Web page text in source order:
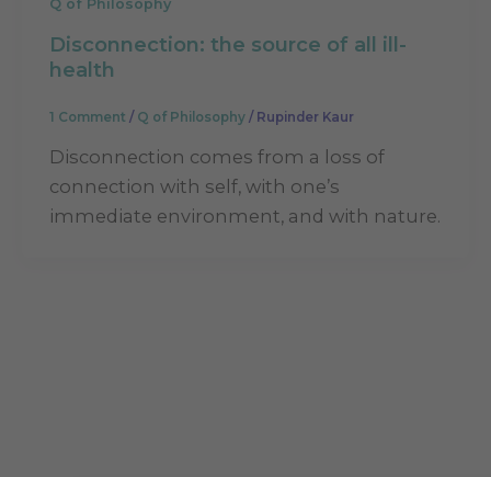
Q of Philosophy
Disconnection: the source of all ill-
health
1 Comment / Q of Philosophy/ Rupinder Kaur
Disconnection comes from a loss of
connection with self, with one’s
immediate environment, and with nature.